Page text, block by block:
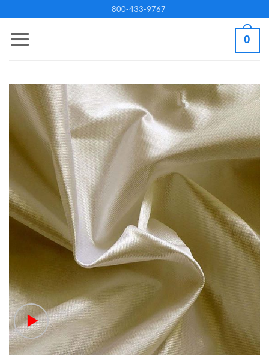
to
800-433-9767
0